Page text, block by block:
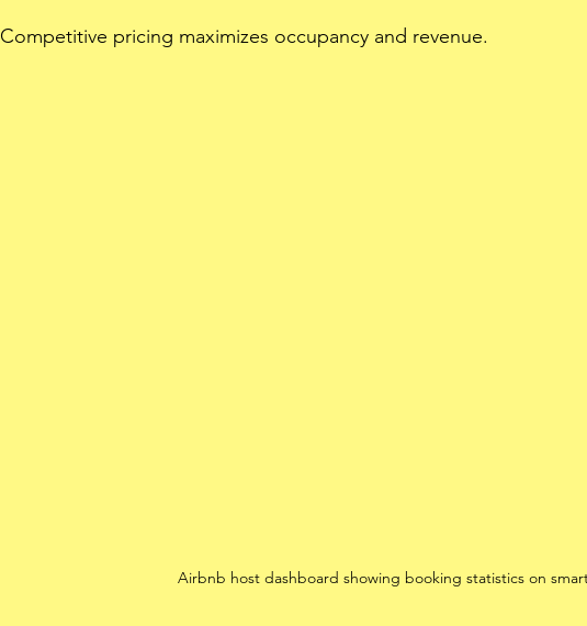
Competitive pricing maximizes occupancy and revenue.
Airbnb host dashboard showing booking statistics on